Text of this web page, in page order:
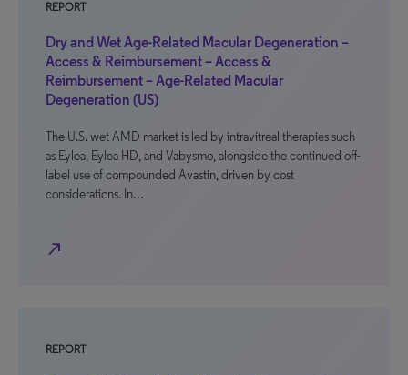
REPORT
Dry and Wet Age-Related Macular Degeneration –
Access & Reimbursement – Access &
Reimbursement – Age-Related Macular
Degeneration (US)
The U.S. wet AMD market is led by intravitreal therapies such
as Eylea, Eylea HD, and Vabysmo, alongside the continued off-
label use of compounded Avastin, driven by cost
considerations. In…
north_east
REPORT